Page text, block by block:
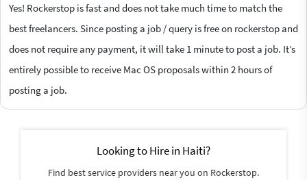
Yes! Rockerstop is fast and does not take much time to match the
best freelancers. Since posting a job / query is free on rockerstop and
does not require any payment, it will take 1 minute to post a job. It’s
entirely possible to receive Mac OS proposals within 2 hours of
posting a job.
Looking to Hire in Haiti?
Find best service providers near you on Rockerstop.